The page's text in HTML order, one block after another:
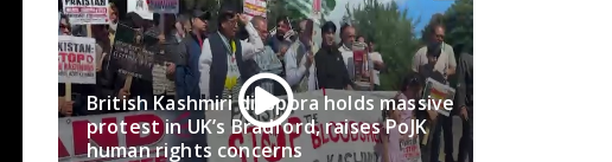
British Kashmiri diaspora holds massive
protest in UK’s Bradford, raises PoJK
human rights concerns